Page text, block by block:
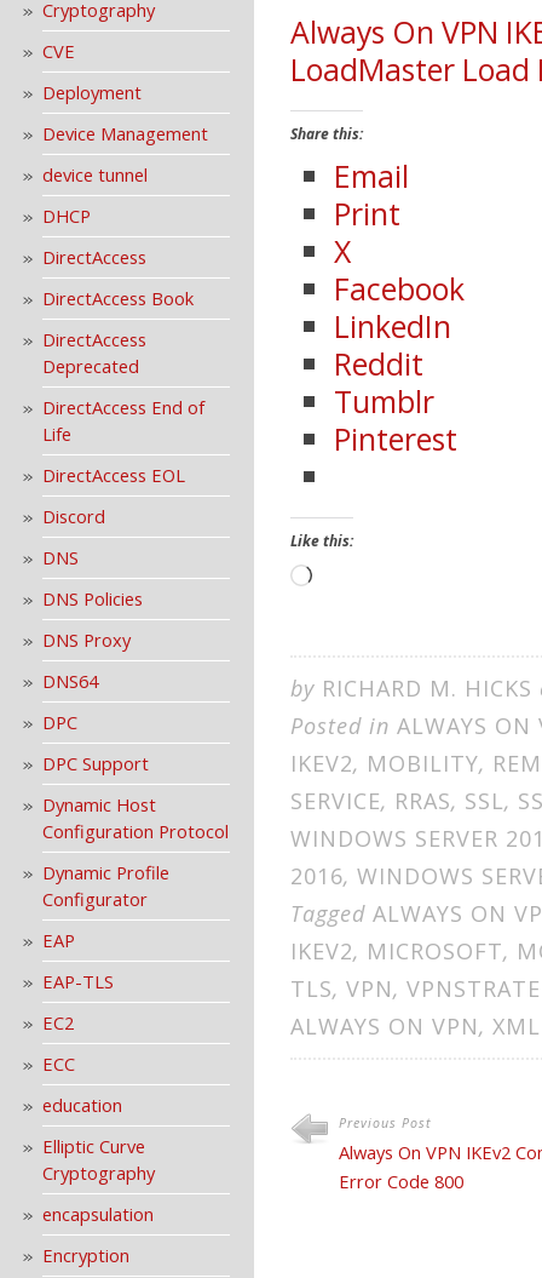
Cryptography
CVE
Deployment
Device Management
device tunnel
DHCP
DirectAccess
DirectAccess Book
DirectAccess
Deprecated
DirectAccess End of
Life
DirectAccess EOL
Discord
DNS
DNS Policies
DNS Proxy
DNS64
DPC
DPC Support
Dynamic Host
Configuration Protocol
Dynamic Profile
Configurator
EAP
EAP-TLS
EC2
ECC
education
Elliptic Curve
Cryptography
encapsulation
Encryption
Always On VPN
LoadMaster Load
Share this:
Email
Print
X
Facebook
LinkedIn
Reddit
Tumblr
Pinterest
Like this:
Loading…
by RICHARD M. HICKS
Posted in ALWAYS ON
IKEV2, MOBILITY,
SERVICE, RRAS, SSL,
WINDOWS SERVER
2016, WINDOWS
Tagged ALWAYS ON
IKEV2, MICROSOFT,
TLS, VPN,
ALWAYS ON VPN, XML
Previous Post
Always On VPN IKEv2
Error Code 800